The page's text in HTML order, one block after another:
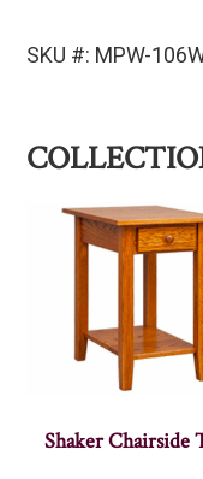
SKU #: MPW-
Shaker Chairside